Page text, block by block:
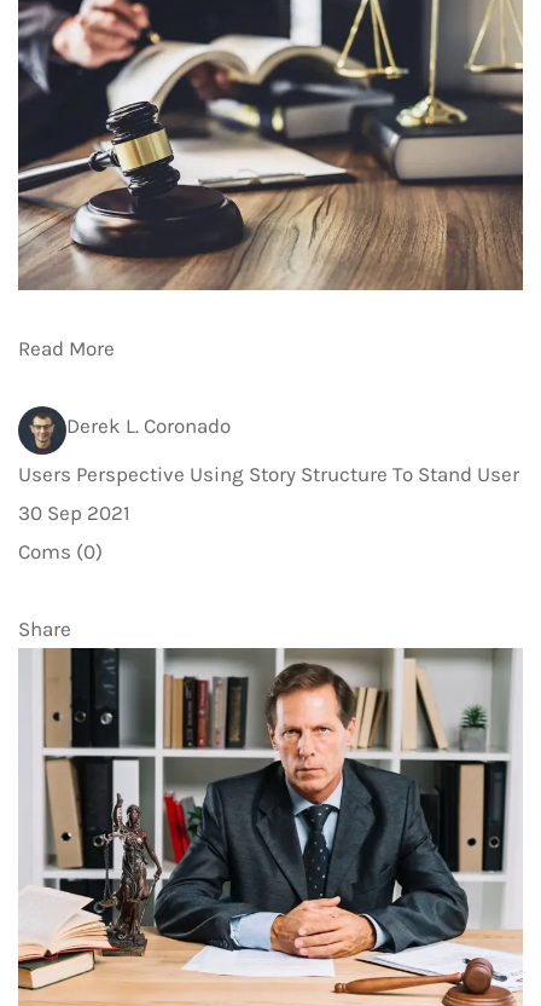
Read More
Derek L. Coronado
Users Perspective Using Story Structure To Stand User
30 Sep 2021
Coms (0)
Share